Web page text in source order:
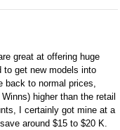
great at offering huge
get new models into
back to normal prices,
higher than the retail
I certainly got mine at a
around $15 to $20 K.